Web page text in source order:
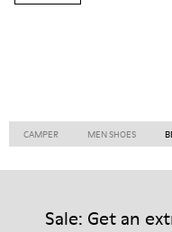
CAMPER MEN SHOES
Sale: Get an